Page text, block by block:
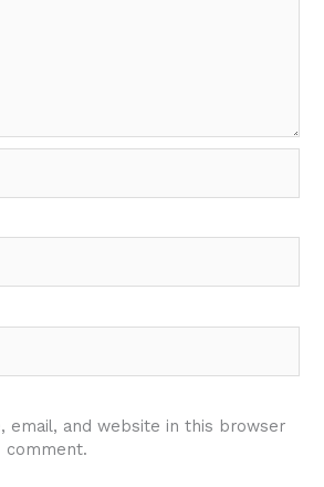
email, and website in this browser